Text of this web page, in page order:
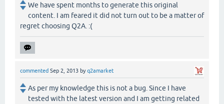
We have spent months to generate this original
content. I am feared it did not turn out to be a matter of
regret choosing Q2A. :(
commented Sep 2, 2013 byq2amarket
As per my knowledge this is not a bug. Since I have
tested with the latest version and I am getting related